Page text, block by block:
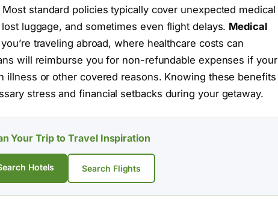
standard policies typically cover unexpected medical
luggage, and sometimes even flight delays. Medical
traveling abroad, where healthcare costs can
will reimburse you for non-refundable expenses if your
illness or other covered reasons. Knowing these benefits
stress and financial setbacks during your getaway.
Your Trip to Travel Inspiration
Hotels Search Flights